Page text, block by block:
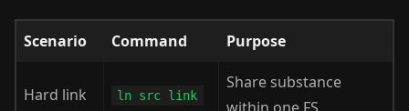
Scenario Command Purpose
Hard link ln src link
Share substance